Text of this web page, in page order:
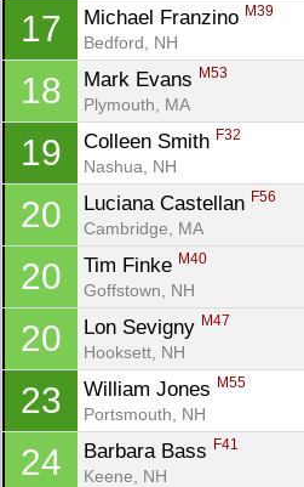
17 Michael Franzino M39
Bedford, NH
18 Mark Evans M53
Plymouth, MA
19 Colleen Smith F32
Nashua, NH
20 Luciana Castellan F56
Cambridge, MA
20 Tim Finke M40
Goffstown, NH
20 Lon Sevigny M47
Hooksett, NH
23 William Jones M55
Portsmouth, NH
24 Barbara Bass F41
Keene, NH